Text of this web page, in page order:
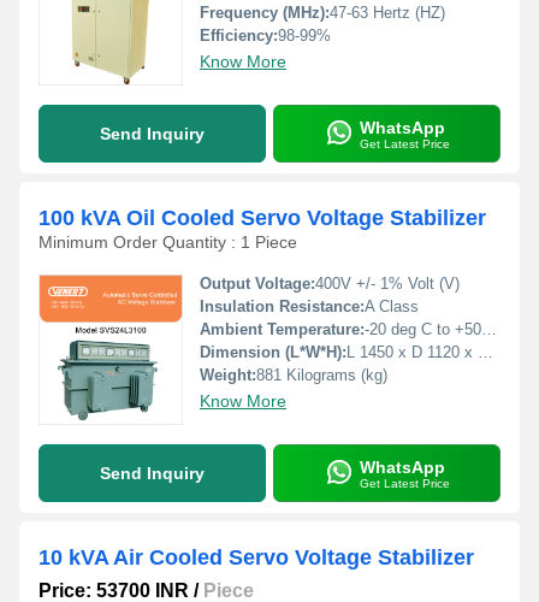
Frequency (MHz):47-63 Hertz (HZ)
Efficiency:98-99%
Know More
Send Inquiry WhatsApp
Get Latest Price
100 kVA Oil Cooled Servo Voltage Stabilizer
Minimum Order Quantity : 1 Piece
Output Voltage:400V +/- 1% Volt (V)
Insulation Resistance:A Class
Ambient Temperature:-20 deg C to +50 deg c Celsius (oC)
Dimension (L*W*H): L 1450 x D 1120 x H 1040 Millimeter (mm)
Weight:881 Kilograms (kg)
Know More
Send Inquiry WhatsApp
Get Latest Price
10 kVA Air Cooled Servo Voltage Stabilizer
Price: 53700 INR / Piece